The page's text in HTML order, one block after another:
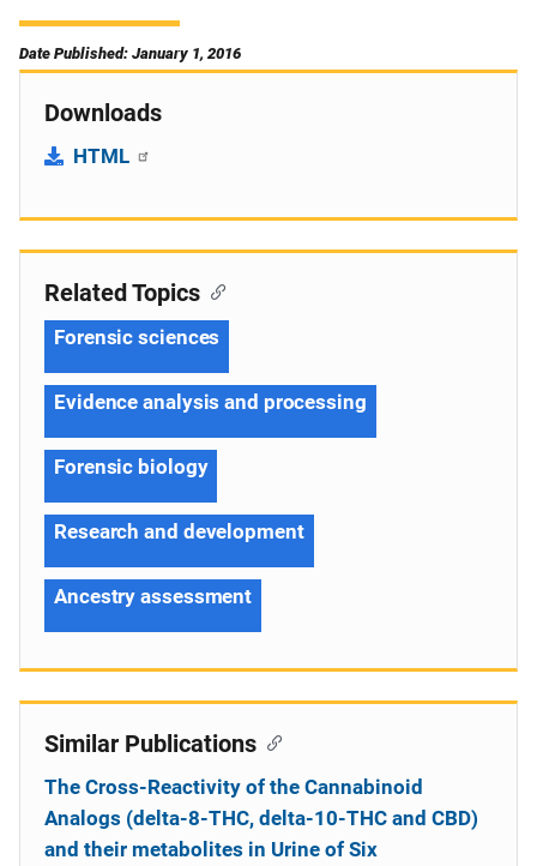
Date Published: January 1, 2016
Downloads
HTML
Related Topics
Forensic sciences
Evidence analysis and processing
Forensic biology
Research and development
Ancestry assessment
Similar Publications
The Cross-Reactivity of the Cannabinoid
Analogs (delta-8-THC, delta-10-THC and CBD)
and their metabolites in Urine of Six